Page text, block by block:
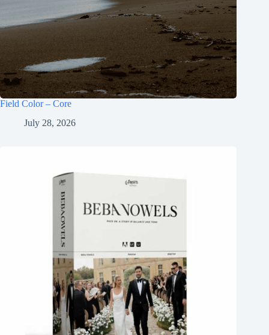
Field Color – Core
July 28, 2026